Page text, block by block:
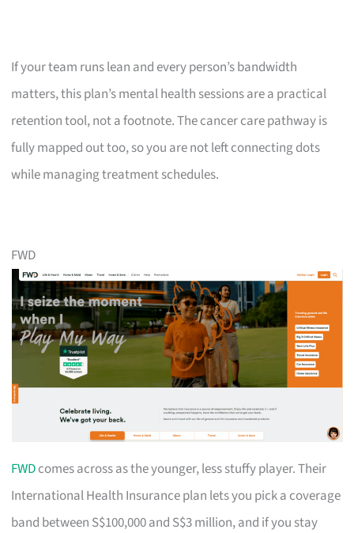
If your team runs lean and every person’s bandwidth
matters, this plan’s mental health sessions are a practical
retention tool, not a footnote. The cancer care pathway is
fully mapped out too, so you are not left connecting dots
while managing treatment schedules.
FWD
FWDcomes across as the younger, less stuffy player. Their
International Health Insurance plan lets you pick a coverage
band between S$100,000 and S$3 million, and if you stay